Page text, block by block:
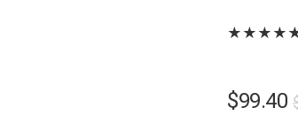
★ ★ ★ ★
$99.40